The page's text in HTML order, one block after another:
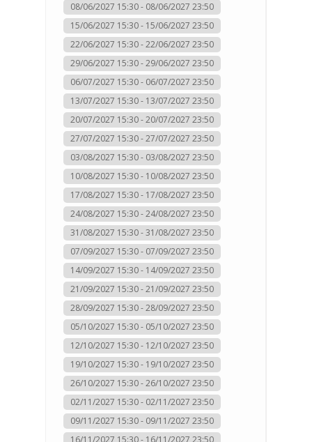
08/06/2027 15:30 - 08/06/2027 23:50
15/06/2027 15:30 - 15/06/2027 23:50
22/06/2027 15:30 - 22/06/2027 23:50
29/06/2027 15:30 - 29/06/2027 23:50
06/07/2027 15:30 - 06/07/2027 23:50
13/07/2027 15:30 - 13/07/2027 23:50
20/07/2027 15:30 - 20/07/2027 23:50
27/07/2027 15:30 - 27/07/2027 23:50
03/08/2027 15:30 - 03/08/2027 23:50
10/08/2027 15:30 - 10/08/2027 23:50
17/08/2027 15:30 - 17/08/2027 23:50
24/08/2027 15:30 - 24/08/2027 23:50
31/08/2027 15:30 - 31/08/2027 23:50
07/09/2027 15:30 - 07/09/2027 23:50
14/09/2027 15:30 - 14/09/2027 23:50
21/09/2027 15:30 - 21/09/2027 23:50
28/09/2027 15:30 - 28/09/2027 23:50
05/10/2027 15:30 - 05/10/2027 23:50
12/10/2027 15:30 - 12/10/2027 23:50
19/10/2027 15:30 - 19/10/2027 23:50
26/10/2027 15:30 - 26/10/2027 23:50
02/11/2027 15:30 - 02/11/2027 23:50
09/11/2027 15:30 - 09/11/2027 23:50